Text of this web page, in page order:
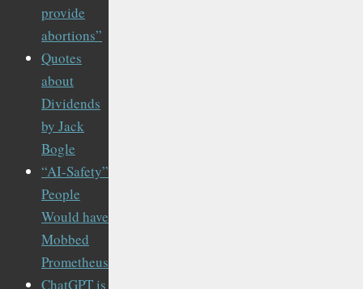
provide
abortions”
Quotes
about
Dividends
by Jack
Bogle
“AI-Safety”
People
Would have
Mobbed
Prometheus
ChatGPT is